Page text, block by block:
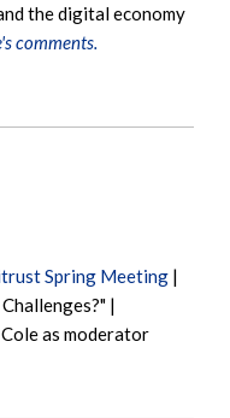
the digital economy
comments.
Spring Meeting |
|
as moderator